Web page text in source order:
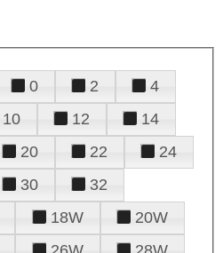
0 2
4
10 12
14
20 22
24
30
32
18W
20W